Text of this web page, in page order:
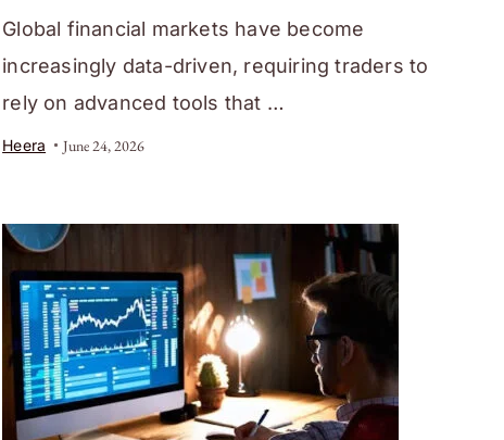
Global financial markets have become
increasingly data-driven, requiring traders to
rely on advanced tools that …
Heera June 24, 2026